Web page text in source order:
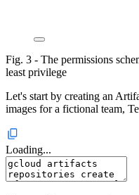
Fig. 3 - The permissions
least privilege
Let's start by creating an
images for a fictional team,
Loading...